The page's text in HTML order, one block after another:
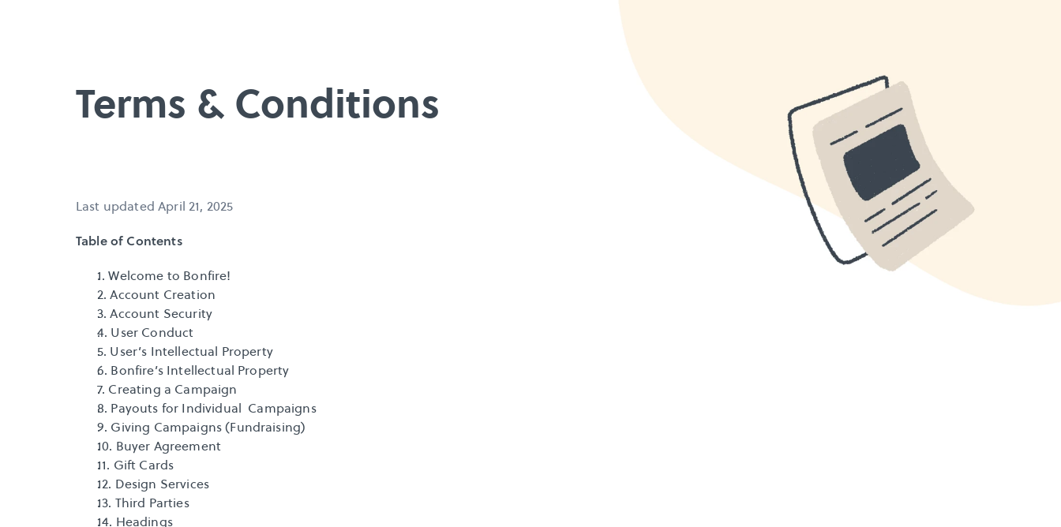
Terms & Conditions
Last updated April 21, 2025
Table of Contents
1. Welcome to Bonfire!
2. Account Creation
3. Account Security
4. User Conduct
5. User’s Intellectual Property
6. Bonfire’s Intellectual Property
7. Creating a Campaign
8. Payouts for Individual  Campaigns
9. Giving Campaigns (Fundraising)
10. Buyer Agreement
11. Gift Cards
12. Design Services
13. Third Parties
14. Headings